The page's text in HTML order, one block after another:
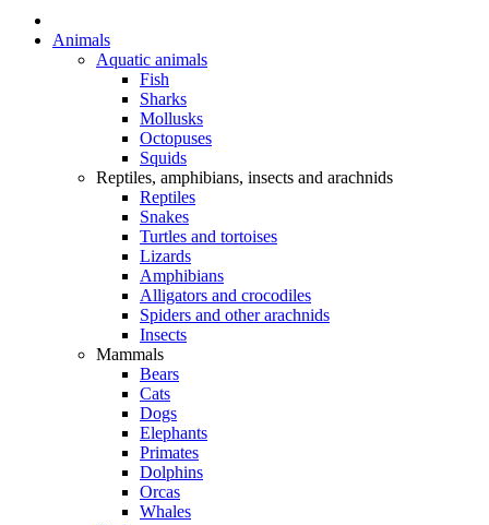
Animals
Aquatic animals
Fish
Sharks
Mollusks
Octopuses
Squids
Reptiles, amphibians, insects and arachnids
Reptiles
Snakes
Turtles and tortoises
Lizards
Amphibians
Alligators and crocodiles
Spiders and other arachnids
Insects
Mammals
Bears
Cats
Dogs
Elephants
Primates
Dolphins
Orcas
Whales